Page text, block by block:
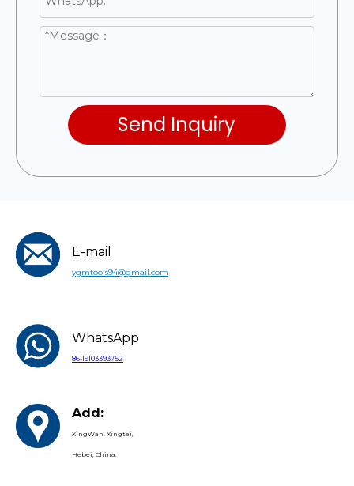
Send Inquiry
E-mail
ygmtools94@gmail.com
WhatsApp
86-19103393752
Add:
XingWan, Xingtai,
Hebei, China.